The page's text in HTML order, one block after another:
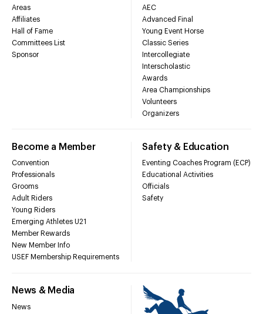
Areas
Affiliates
Hall of Fame
Committees List
Sponsor
AEC
Advanced Final
Young Event Horse
Classic Series
Intercollegiate
Interscholastic
Awards
Area Championships
Volunteers
Organizers
Become a Member
Convention
Professionals
Grooms
Adult Riders
Young Riders
Emerging Athletes U21
Member Rewards
New Member Info
USEF Membership Requirements
Safety & Education
Eventing Coaches Program (ECP)
Educational Activities
Officials
Safety
News & Media
News